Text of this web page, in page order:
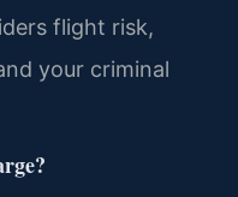
flight risk,
your criminal